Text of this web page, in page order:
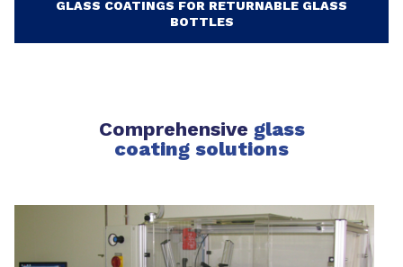
GLASS COATINGS FOR RETURNABLE GLASS
BOTTLES
Comprehensive glass
coating solutions